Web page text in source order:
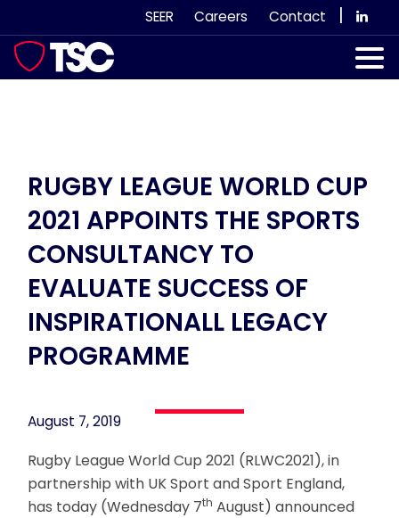
to
content
SEER Careers Contact
Our Services
News & Views
Subscribe
RUGBY LEAGUE WORLD CUP
2021 APPOINTS THE SPORTS
CONSULTANCY TO
EVALUATE SUCCESS OF
INSPIRATIONALL LEGACY
PROGRAMME
August 7, 2019
Rugby League World Cup 2021 (RLWC2021), in
partnership with UK Sport and Sport England,
has today (Wednesday 7th August) announced